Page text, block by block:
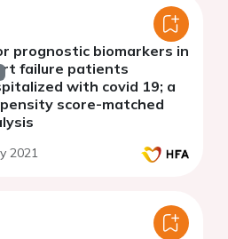
prognostic biomarkers in
failure patients
with covid 19; a
score-matched
2021